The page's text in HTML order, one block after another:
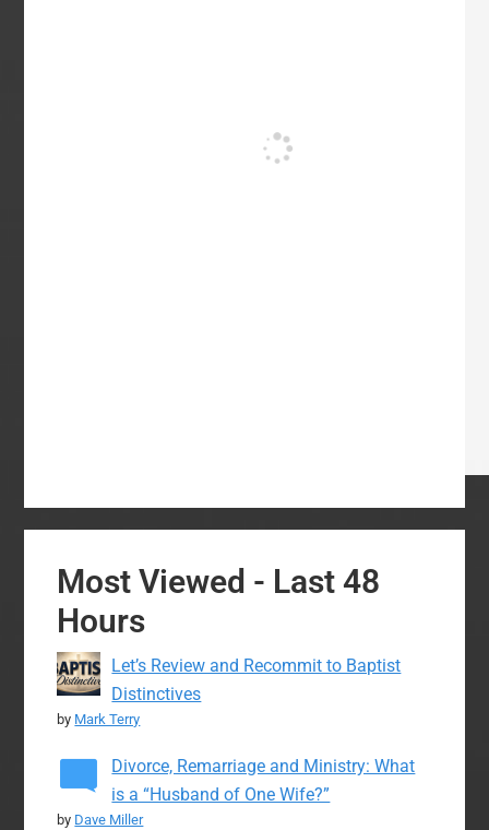
Most Viewed - Last 48
Hours
Let’s Review and Recommit to Baptist
Distinctives
by Mark Terry
Divorce, Remarriage and Ministry: What
is a “Husband of One Wife?”
by Dave Miller